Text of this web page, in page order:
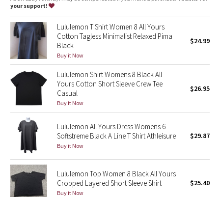
Paisley
Blooming Pixie
Secret Garden
Beachscape
Star Crushed
Inky Floral
Midnight Bloom
Parallel Stripe
your support!
Lululemon T Shirt Women 8 All Yours
Cotton Tagless Minimalist Relaxed Pima
Black
Buy it Now
$24.99
Lululemon Shirt Womens 8 Black All
Yours Cotton Short Sleeve Crew Tee
Casual
Buy it Now
$26.95
Lululemon All Yours Dress Womens 6
Softstreme Black A Line T Shirt Athleisure
Buy it Now
$29.87
Lululemon Top Women 8 Black All Yours
Cropped Layered Short Sleeve Shirt
Buy it Now
$25.40